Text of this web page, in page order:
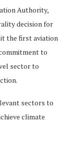
Authority,
decision for
the first aviation
to
sector to
sectors to
climate